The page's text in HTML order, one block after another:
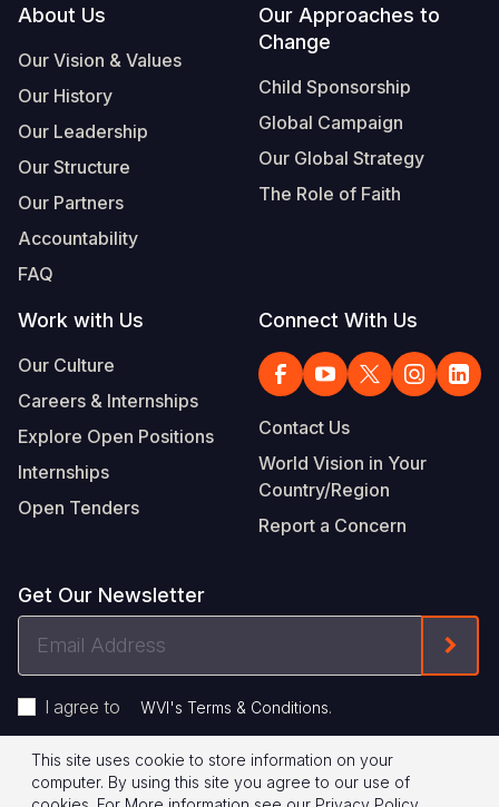
Footer
About Us
Our Vision & Values
Our History
Our Leadership
Our Structure
Our Partners
Accountability
FAQ
Our Approaches to
Change
Child Sponsorship
Global Campaign
Our Global Strategy
The Role of Faith
Work with Us
Our Culture
Careers & Internships
Explore Open Positions
Internships
Open Tenders
Connect With Us
Contact Us
World Vision in Your
Country/Region
Report a Concern
Get Our Newsletter
Address
I agree to WVI's Terms & Conditions.
Footer
Privacy Policy Terms of Use
This site uses cookie to store information on your
computer. By using this site you agree to our use of